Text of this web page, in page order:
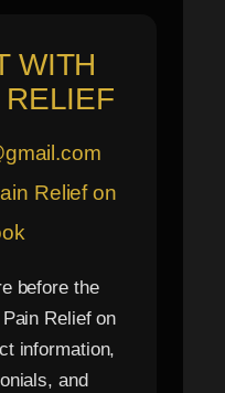
WITH
RELIEF
Relief on
before the
Relief on
information,
and